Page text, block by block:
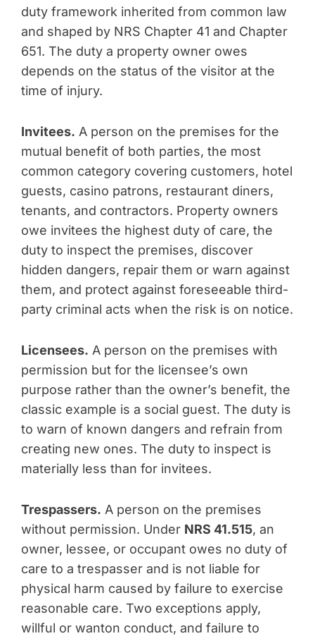
duty framework inherited from common law
and shaped by NRS Chapter 41 and Chapter
651. The duty a property owner owes
depends on the status of the visitor at the
time of injury.
Invitees. A person on the premises for the
mutual benefit of both parties, the most
common category covering customers, hotel
guests, casino patrons, restaurant diners,
tenants, and contractors. Property owners
owe invitees the highest duty of care, the
duty to inspect the premises, discover
hidden dangers, repair them or warn against
them, and protect against foreseeable third-
party criminal acts when the risk is on notice.
Licensees. A person on the premises with
permission but for the licensee’s own
purpose rather than the owner’s benefit, the
classic example is a social guest. The duty is
to warn of known dangers and refrain from
creating new ones. The duty to inspect is
materially less than for invitees.
Trespassers. A person on the premises
without permission. Under NRS 41.515, an
owner, lessee, or occupant owes no duty of
care to a trespasser and is not liable for
physical harm caused by failure to exercise
reasonable care. Two exceptions apply,
willful or wanton conduct, and failure to